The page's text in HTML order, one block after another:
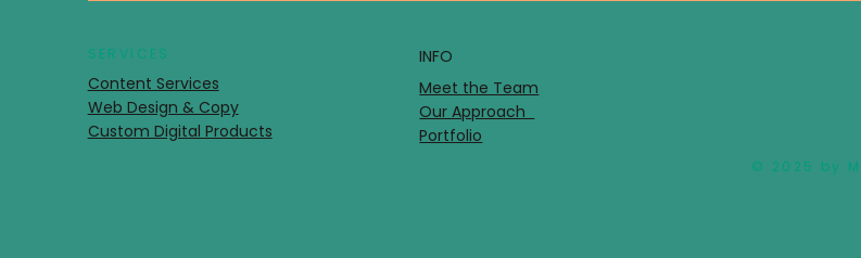
SERVICES
Content Services
Web Design & Copy
Custom Digital Products
INFO
Meet the Team
Our Approach
Portfolio
© 2025 by